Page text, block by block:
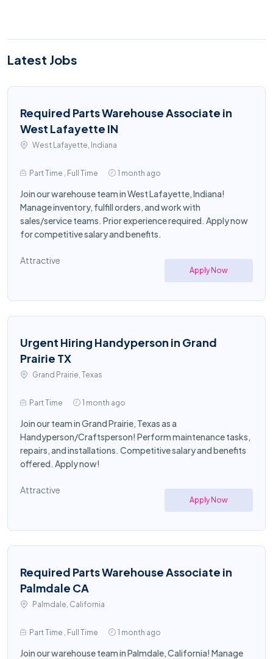
Latest Jobs
Required Parts Warehouse Associate in
West Lafayette IN
West Lafayette, Indiana
Part Time , Full Time 1 month ago
Join our warehouse team in West Lafayette, Indiana!
Manage inventory, fulfill orders, and work with
sales/service teams. Prior experience required. Apply now
for competitive salary and benefits.
Attractive
Apply Now
Urgent Hiring Handyperson in Grand
Prairie TX
Grand Prairie, Texas
Part Time 1 month ago
Join our team in Grand Prairie, Texas as a
Handyperson/Craftsperson! Perform maintenance tasks,
repairs, and installations. Competitive salary and benefits
offered. Apply now!
Attractive
Apply Now
Required Parts Warehouse Associate in
Palmdale CA
Palmdale, California
Part Time , Full Time 1 month ago
Join our warehouse team in Palmdale, California! Manage